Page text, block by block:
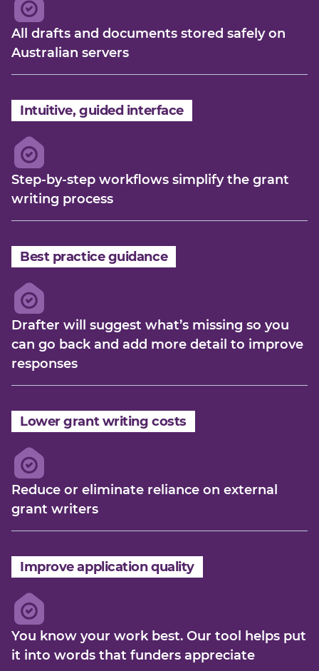
All drafts and documents stored safely on
Australian servers
Intuitive, guided interface
Step-by-step workflows simplify the grant
writing process
Best practice guidance
Drafter will suggest what’s missing so you
can go back and add more detail to improve
responses
Lower grant writing costs
Reduce or eliminate reliance on external
grant writers
Improve application quality
You know your work best. Our tool helps put
it into words that funders appreciate